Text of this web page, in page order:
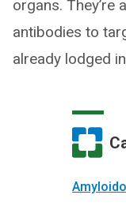
organs. They’re
antibodies to
already lodged